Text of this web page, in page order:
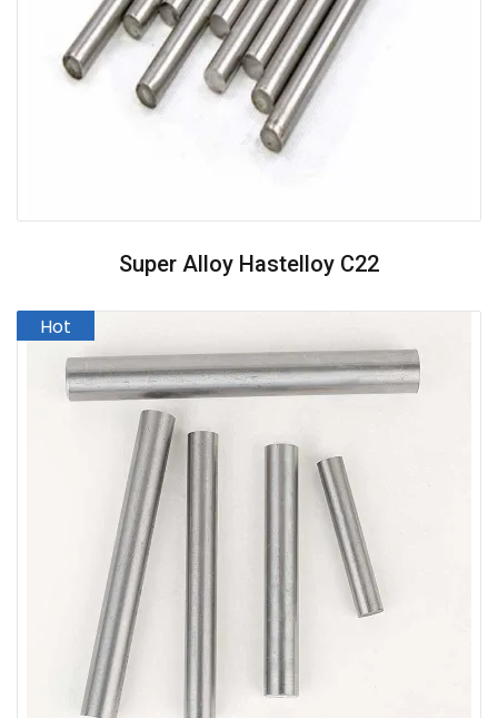
Super Alloy Hastelloy C22